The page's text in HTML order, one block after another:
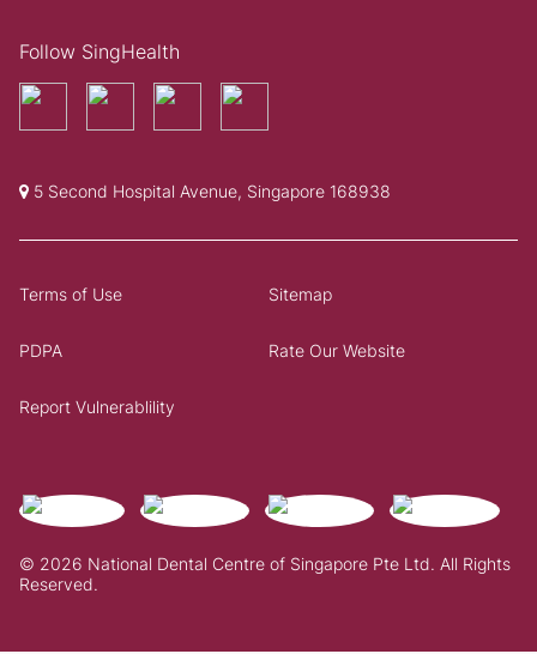
Follow SingHealth
5 Second Hospital Avenue, Singapore 168938
© 2026 National Dental Centre of Singapore Pte Ltd. All Rights
Reserved.
Terms of Use Sitemap
PDPA Rate Our Website
Report Vulnerablility